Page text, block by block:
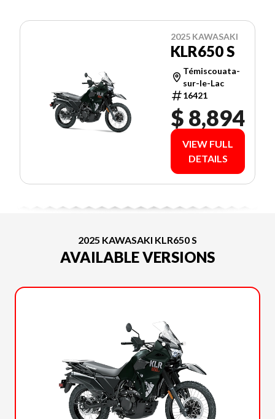
2025 KAWASAKI
KLR650 S
Témiscouata-
sur-le-Lac
16421
$ 8,894
VIEW FULL
DETAILS
2025 KAWASAKI KLR650 S
AVAILABLE VERSIONS